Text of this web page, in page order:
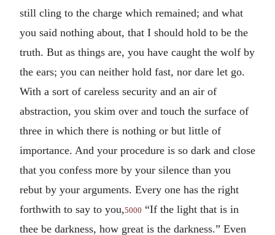
still cling to the charge which remained; and what
you said nothing about, that I should hold to be the
truth. But as things are, you have caught the wolf by
the ears; you can neither hold fast, nor dare let go.
With a sort of careless security and an air of
abstraction, you skim over and touch the surface of
three in which there is nothing or but little of
importance. And your procedure is so dark and close
that you confess more by your silence than you
rebut by your arguments. Every one has the right
forthwith to say to you,5000 “If the light that is in
thee be darkness, how great is the darkness.” Even